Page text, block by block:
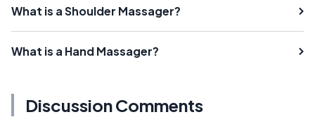
What is a Shoulder Massager?
What is a Hand Massager?
Discussion Comments